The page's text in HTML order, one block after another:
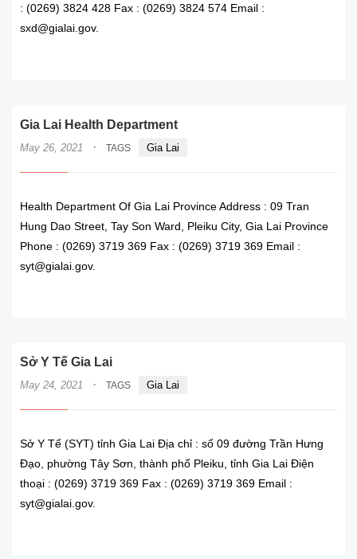
: (0269) 3824 428 Fax : (0269) 3824 574 Email :
sxd@gialai.gov.
Gia Lai Health Department
May 26, 2021 · TAGS Gia Lai
Health Department Of Gia Lai Province Address : 09 Tran
Hung Dao Street, Tay Son Ward, Pleiku City, Gia Lai Province
Phone : (0269) 3719 369 Fax : (0269) 3719 369 Email :
syt@gialai.gov.
Sở Y Tế Gia Lai
May 24, 2021 · TAGS Gia Lai
Sở Y Tế (SYT) tỉnh Gia Lai Địa chỉ : số 09 đường Trần Hưng
Đạo, phường Tây Sơn, thành phố Pleiku, tỉnh Gia Lai Điện
thoại : (0269) 3719 369 Fax : (0269) 3719 369 Email :
syt@gialai.gov.